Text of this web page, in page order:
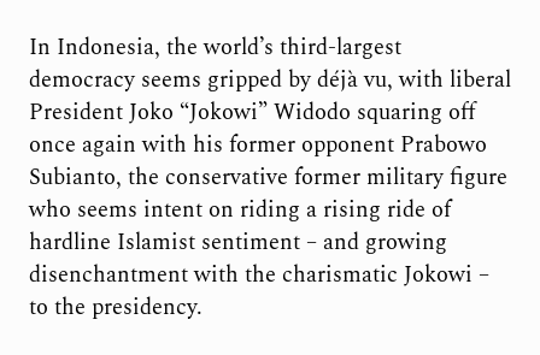
In Indonesia, the world’s third-largest
democracy seems gripped by déjà vu, with liberal
President Joko “Jokowi” Widodo squaring off
once again with his former opponent Prabowo
Subianto, the conservative former military figure
who seems intent on riding a rising ride of
hardline Islamist sentiment – and growing
disenchantment with the charismatic Jokowi –
to the presidency.